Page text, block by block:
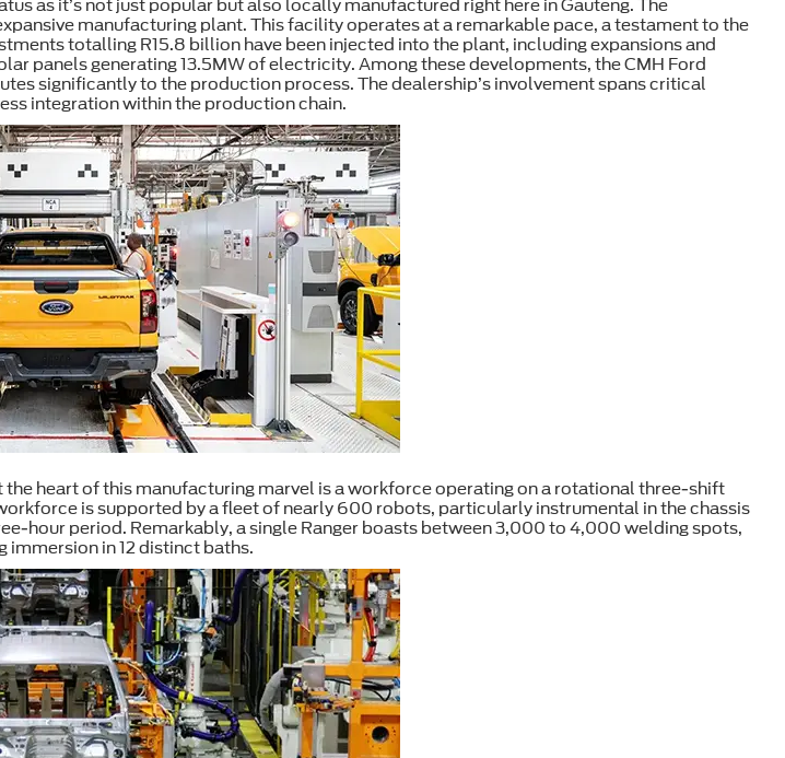
as it’s not just popular but also locally manufactured right here in Gauteng. The
manufacturing plant. This facility operates at a remarkable pace, a testament to the
totalling R15.8 billion have been injected into the plant, including expansions and
panels generating 13.5MW of electricity. Among these developments, the CMH Ford
significantly to the production process. The dealership’s involvement spans critical
integration within the production chain.
the heart of this manufacturing marvel is a workforce operating on a rotational three-shift
is supported by a fleet of nearly 600 robots, particularly instrumental in the chassis
hour period. Remarkably, a single Ranger boasts between 3,000 to 4,000 welding spots,
in 12 distinct baths.